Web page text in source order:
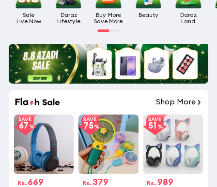
Sale
Live Now
Daraz
Lifestyle
Buy More
Save More
Beauty
Daraz
Land
Shop More
SAVE
67
Rs. 669
SAVE
75
Rs. 379
SAVE
51
Rs. 989